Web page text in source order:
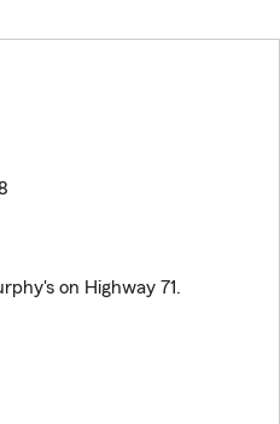
on Highway 71.